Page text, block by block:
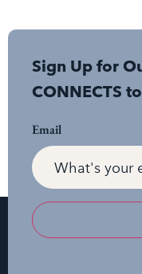
Sign Up for
CONNECTS
Email